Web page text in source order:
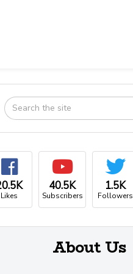
Likes
40.5K
Subscribers
1.5K
Followers
About Us